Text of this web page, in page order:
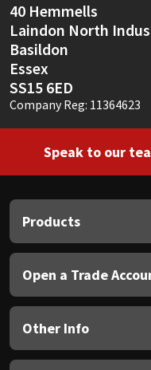
40 Hemmells
Laindon North
Basildon
Essex
SS15 6ED
Company Reg: 11364623
Speak to our
Products
Open a Trade
Other Info